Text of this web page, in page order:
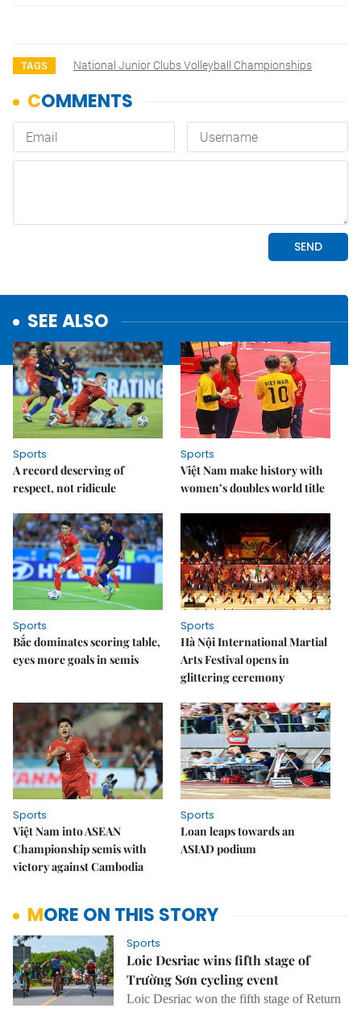
TAGS National Junior Clubs Volleyball Championships
SEE ALSO
Sports
A record deserving of
respect, not ridicule
Sports
Việt Nam make history with
women’s doubles world title
Sports
Bắc dominates scoring table,
eyes more goals in semis
Sports
Hà Nội International Martial
Arts Festival opens in
glittering ceremony
Sports
Việt Nam into ASEAN
Championship semis with
victory against Cambodia
Sports
Loan leaps towards an
ASIAD podium
MORE ON THIS STORY
Sports
Loic Desriac wins fifth stage of
Trường Sơn cycling event
Loic Desriac won the fifth stage of Return